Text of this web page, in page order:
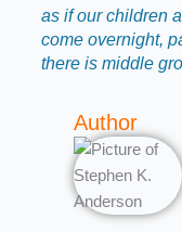
as if our children
come overnight,
there is middle
Author